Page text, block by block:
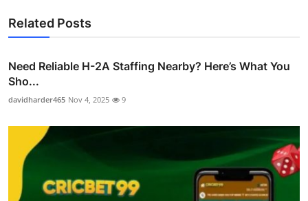
Related Posts
Need Reliable H-2A Staffing Nearby? Here’s What You
Sho...
davidharder465 Nov 4, 2025 9